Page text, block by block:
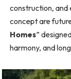
construction, and
concept are
Homes”
harmony, and